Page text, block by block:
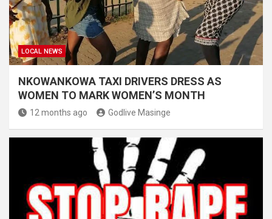
LOCAL NEWS
NKOWANKOWA TAXI DRIVERS DRESS AS
WOMEN TO MARK WOMEN’S MONTH
12 months ago Godlive Masinge